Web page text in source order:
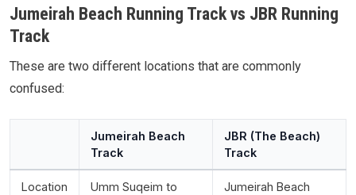
Jumeirah Beach Running Track vs JBR Running
Track
These are two different locations that are commonly
confused:
Jumeirah Beach
Track
JBR (The Beach)
Track
Location
Umm Suqeim to
Jumeirah Beach